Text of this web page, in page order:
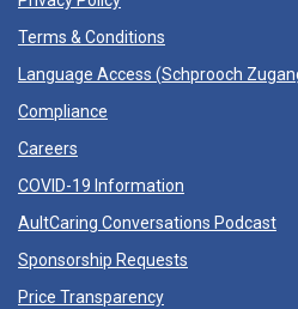
Terms & Conditions
Language Access (Schprooch
Compliance
Careers
COVID-19 Information
AultCaring Conversations Podcast
Sponsorship Requests
Price Transparency